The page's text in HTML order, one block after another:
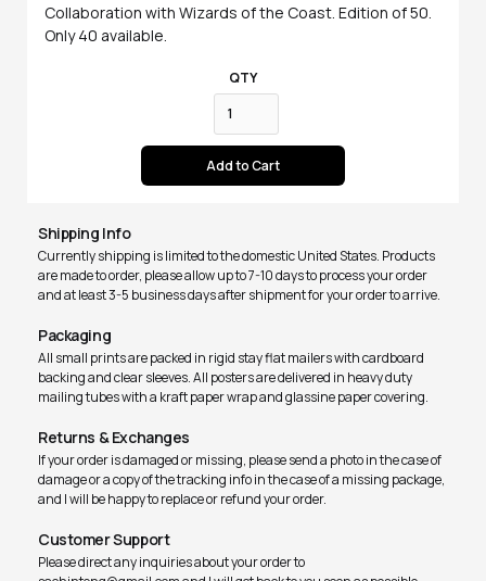
Collaboration with Wizards of the Coast. Edition of 50.
Only 40 available.
QTY
Shipping Info
Currently shipping is limited to the domestic United States. Products
are made to order, please allow up to 7-10 days to process your order
and at least 3-5 business days after shipment for your order to arrive.
Packaging
All small prints are packed in rigid stay flat mailers with cardboard
backing and clear sleeves. All posters are delivered in heavy duty
mailing tubes with a kraft paper wrap and glassine paper covering.
Returns & Exchanges
If your order is damaged or missing, please send a photo in the case of
damage or a copy of the tracking info in the case of a missing package,
and I will be happy to replace or refund your order.
Customer Support
Please direct any inquiries about your order to